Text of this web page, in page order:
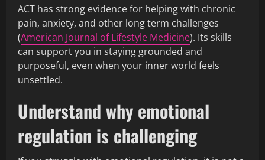
ACT has strong evidence for helping with chronic
pain, anxiety, and other long term challenges
(American Journal of Lifestyle Medicine). Its skills
can support you in staying grounded and
purposeful, even when your inner world feels
unsettled.
Understand why emotional
regulation is challenging